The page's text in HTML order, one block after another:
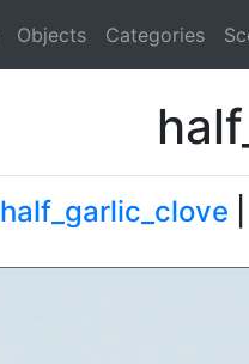
Objects Categories
half_garlic_clove